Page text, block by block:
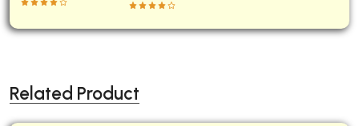
Related Product